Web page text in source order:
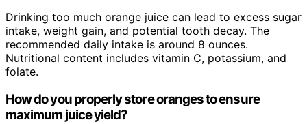
Drinking too much orange juice can lead to excess sugar
intake, weight gain, and potential tooth decay. The
recommended daily intake is around 8 ounces.
Nutritional content includes vitamin C, potassium, and
folate.
How do you properly store oranges to ensure
maximum juice yield?